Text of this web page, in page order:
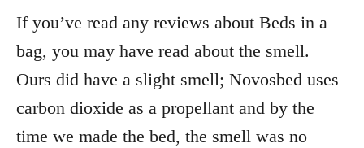
If you’ve read any reviews about Beds in a
bag, you may have read about the smell.
Ours did have a slight smell; Novosbed uses
carbon dioxide as a propellant and by the
time we made the bed, the smell was no